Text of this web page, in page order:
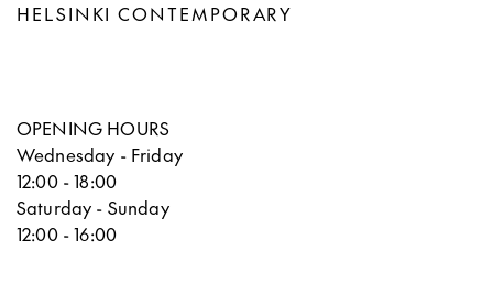
HELSINKI CONTEMPORARY
OPENING HOURS
Wednesday - Friday
12:00 - 18:00
Saturday - Sunday
12:00 - 16:00